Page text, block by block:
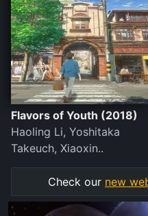
Flavors of Youth (2018)
Haoling Li, Yoshitaka
Takeuch, Xiaoxin..
Check our new